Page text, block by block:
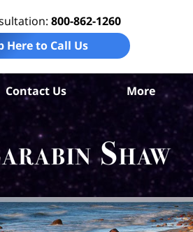
800-862-1260
Here to Call Us
Contact Us More